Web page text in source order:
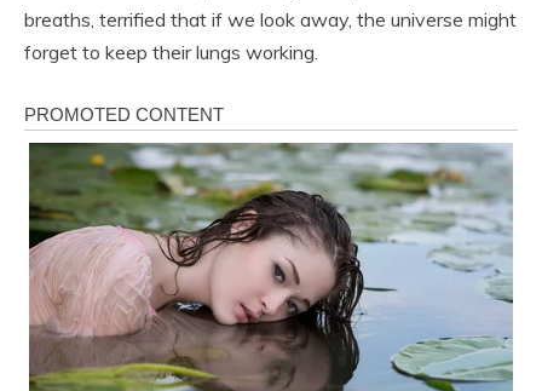
breaths, terrified that if we look away, the universe might
forget to keep their lungs working.